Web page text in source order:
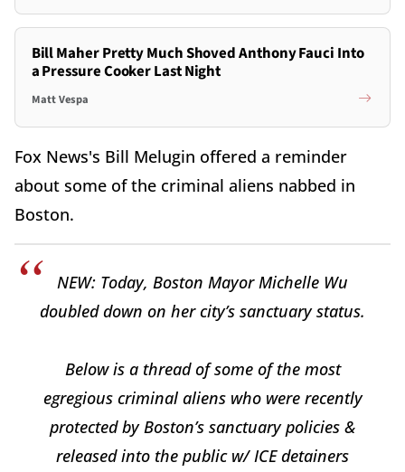
Bill Maher Pretty Much Shoved Anthony Fauci Into
a Pressure Cooker Last Night
Matt Vespa
Fox News's Bill Melugin offered a reminder
about some of the criminal aliens nabbed in
Boston.
NEW: Today, Boston Mayor Michelle Wu
doubled down on her city’s sanctuary status.
Below is a thread of some of the most
egregious criminal aliens who were recently
protected by Boston’s sanctuary policies &
released into the public w/ ICE detainers